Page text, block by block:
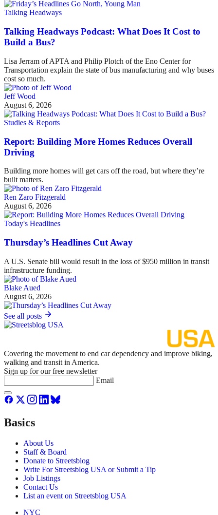
Talking Headways
Talking Headways Podcast: What Does It Cost to
Build a Bus?
Lisa Jerram of APTA and Philip Plotch of the Eno Center for
Transportation explain the state of bus manufacturing and why buses
cost so much.
Jeff Wood
August 6, 2026
Studies & Reports
Report: Building More Homes Reduces Overall
Driving
Building more homes will get cars off the road, but where they’re
built matters.
Ren Zaro Fitzgerald
August 6, 2026
Today's Headlines
Thursday’s Headlines Cut Away
A U.S. Senate bill would result in the loss of $950 million in transit
infrastructure funding.
Blake Aued
August 6, 2026
See all posts
Covering the movement to end car dependency and improve biking,
walking and transit in America.
Sign up for our free newsletter
Email
Basics
About Us
Staff & Board
Donate to Streetsblog
Write For Streetsblog USA or Submit a Tip
Job Listings
Contact Us
List an event on Streetsblog USA
NYC